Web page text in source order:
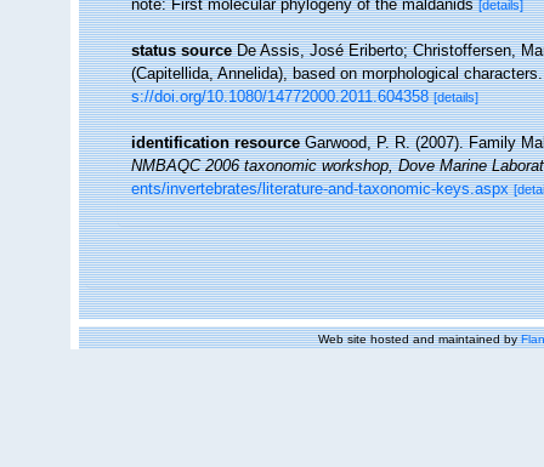
note: First molecular phylogeny of the maldanids[details]
status source De Assis, José Eriberto; Christoffersen,
(Capitellida, Annelida), based on morphological
s://doi.org/10.1080/14772000.2011.604358 [details]
identification resource Garwood, P. R. (2007). Family
NMBAQC 2006 taxonomic workshop, Dove Marine
ents/invertebrates/literature-and-taxonomic-keys.aspx
Web site hosted and maintained by